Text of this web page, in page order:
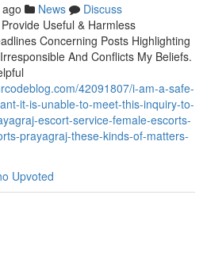
News
Discuss
Useful & Harmless
Concerning Posts Highlighting
And Conflicts My Beliefs.
42091807/i-am-a-safe-
it-is-unable-to-meet-this-inquiry-to-
escort-service-female-escorts-
prayagraj-these-kinds-of-matters-
Upvoted